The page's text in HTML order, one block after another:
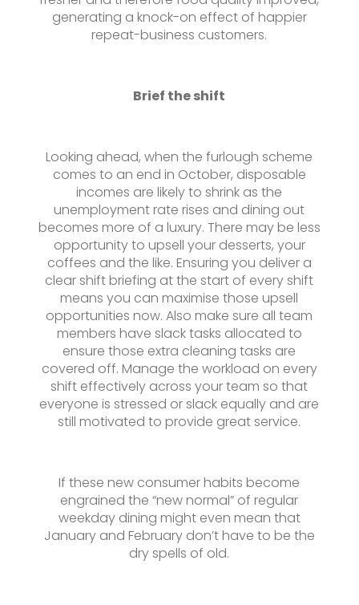
generating a knock-on effect of happier
repeat-business customers.
Brief the shift
Looking ahead, when the furlough scheme
comes to an end in October, disposable
incomes are likely to shrink as the
unemployment rate rises and dining out
becomes more of a luxury. There may be less
opportunity to upsell your desserts, your
coffees and the like. Ensuring you deliver a
clear shift briefing at the start of every shift
means you can maximise those upsell
opportunities now. Also make sure all team
members have slack tasks allocated to
ensure those extra cleaning tasks are
covered off. Manage the workload on every
shift effectively across your team so that
everyone is stressed or slack equally and are
still motivated to provide great service.
If these new consumer habits become
engrained the “new normal” of regular
weekday dining might even mean that
January and February don’t have to be the
dry spells of old.